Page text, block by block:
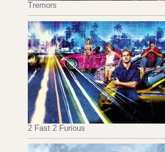
Tremors
2 Fast 2 Furious